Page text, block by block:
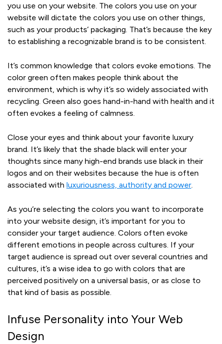
you use on your website. The colors you use on your
website will dictate the colors you use on other things,
such as your products’ packaging. That’s because the key
to establishing a recognizable brand is to be consistent.
It’s common knowledge that colors evoke emotions. The
color green often makes people think about the
environment, which is why it’s so widely associated with
recycling. Green also goes hand-in-hand with health and it
often evokes a feeling of calmness.
Close your eyes and think about your favorite luxury
brand. It’s likely that the shade black will enter your
thoughts since many high-end brands use black in their
logos and on their websites because the hue is often
associated with luxuriousness, authority and power.
As you’re selecting the colors you want to incorporate
into your website design, it’s important for you to
consider your target audience. Colors often evoke
different emotions in people across cultures. If your
target audience is spread out over several countries and
cultures, it’s a wise idea to go with colors that are
perceived positively on a universal basis, or as close to
that kind of basis as possible.
Infuse Personality into Your Web
Design